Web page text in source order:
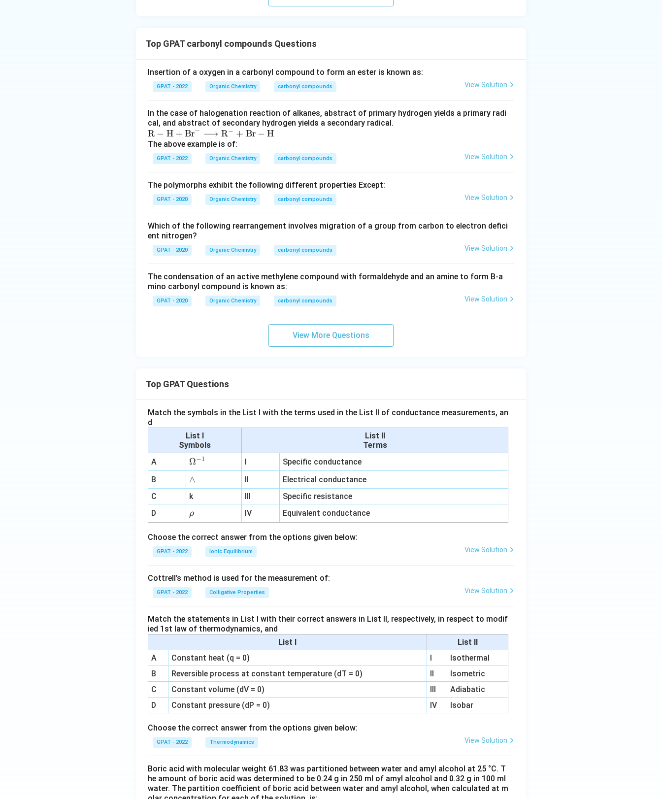
Top GPAT carbonyl compounds Questions
Insertion of a oxygen in a carbonyl compound to form an ester is known as:
GPAT - 2022 Organic Chemistry carbonyl compounds View Solution
In the case of halogenation reaction of alkanes, abstract of primary hydrogen yields a primary radi
cal, and abstract of secondary hydrogen yields a secondary radical.
\m
ath
rm
{R-
+
\m
rm
{B
r}^-
\lo
ght
arro
w
\m
{Br
-H}
R − H + Br− ⟶ R− + Br − H
The above example is of:
GPAT - 2022 Organic Chemistry carbonyl compounds View Solution
The polymorphs exhibit the following different properties Except:
GPAT - 2020 Organic Chemistry carbonyl compounds View Solution
Which of the following rearrangement involves migration of a group from carbon to electron defici
ent nitrogen?
GPAT - 2020 Organic Chemistry carbonyl compounds View Solution
The condensation of an active methylene compound with formaldehyde and an amine to form B-a
mino carbonyl compound is known as:
GPAT - 2020 Organic Chemistry carbonyl compounds View Solution
View More Questions
Top GPAT Questions
Match the symbols in the List I with the terms used in the List II of conductance measurements, an
d
List I
Symbols
List II
Terms
A
\O
me
ga
^
{-
1}
Ω−1 I
Specific conductance
B
∧
∧ II
Electrical conductance
C
k III
Specific resistance
D
\r
h
o
ρ IV Equivalent conductance
Choose the correct answer from the options given below:
GPAT - 2022 Ionic Equilibrium View Solution
Cottrell’s method is used for the measurement of:
GPAT - 2022 Colligative Properties View Solution
Match the statements in List I with their correct answers in List II, respectively, in respect to modif
ied 1st law of thermodynamics, and
List I
List II
A
Constant heat (q = 0) I
Isothermal
B
Reversible process at constant temperature (dT = 0) II
Isometric
C
Constant volume (dV = 0) III
Adiabatic
D
Constant pressure (dP = 0) IV Isobar
Choose the correct answer from the options given below:
GPAT - 2022 Thermodynamics View Solution
Boric acid with molecular weight 61.83 was partitioned between water and amyl alcohol at 25 °C. T
he amount of boric acid was determined to be 0.24 g in 250 ml of amyl alcohol and 0.32 g in 100 ml
water. The partition coefficient of boric acid between water and amyl alcohol, when calculated at m